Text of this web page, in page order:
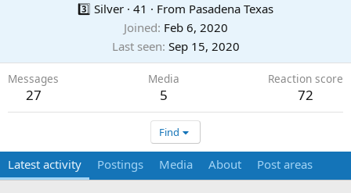
3️⃣ Silver · 41 · From Pasadena Texas
Joined Feb 6, 2020
Last seen Sep 15, 2020
Messages
27
Media
5
Reaction score
72
Find
Latest activity Postings Media About Post areas